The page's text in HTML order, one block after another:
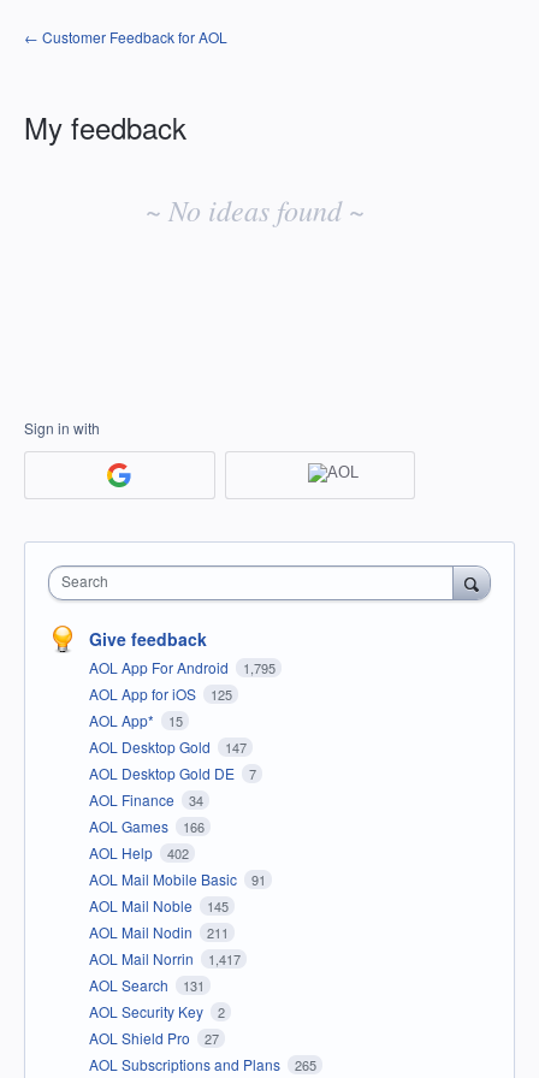
← Customer Feedback for AOL
My feedback
~ No ideas found ~
Sign in with
Search
Give feedback
AOL App For Android 1,795
AOL App for iOS 125
AOL App* 15
AOL Desktop Gold 147
AOL Desktop Gold DE 7
AOL Finance 34
AOL Games 166
AOL Help 402
AOL Mail Mobile Basic 91
AOL Mail Noble 145
AOL Mail Nodin 211
AOL Mail Norrin 1,417
AOL Search 131
AOL Security Key 2
AOL Shield Pro 27
AOL Subscriptions and Plans 265